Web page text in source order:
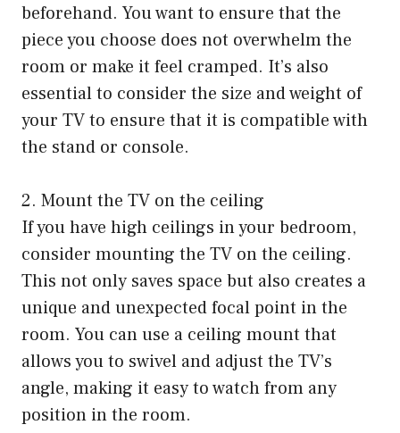
beforehand. You want to ensure that the
piece you choose does not overwhelm the
room or make it feel cramped. It’s also
essential to consider the size and weight of
your TV to ensure that it is compatible with
the stand or console.
2. Mount the TV on the ceiling
If you have high ceilings in your bedroom,
consider mounting the TV on the ceiling.
This not only saves space but also creates a
unique and unexpected focal point in the
room. You can use a ceiling mount that
allows you to swivel and adjust the TV’s
angle, making it easy to watch from any
position in the room.